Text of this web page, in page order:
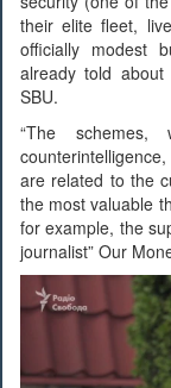
their elite fleet,
officially modest
already told
SBU.
“The
are related to the
the most valuable
for example, the
journalist” Our